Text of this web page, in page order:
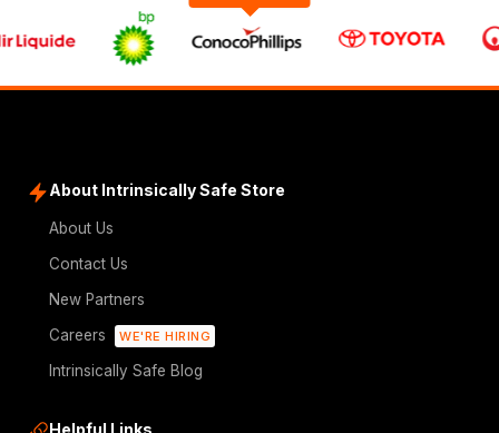
About Intrinsically Safe Store
About Us
Contact Us
New Partners
Careers
WE'RE HIRING
Intrinsically Safe Blog
Helpful Links